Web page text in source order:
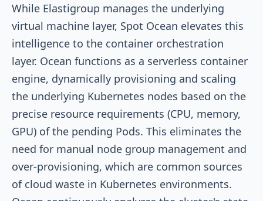
While Elastigroup manages the underlying
virtual machine layer, Spot Ocean elevates this
intelligence to the container orchestration
layer. Ocean functions as a serverless container
engine, dynamically provisioning and scaling
the underlying Kubernetes nodes based on the
precise resource requirements (CPU, memory,
GPU) of the pending Pods. This eliminates the
need for manual node group management and
over-provisioning, which are common sources
of cloud waste in Kubernetes environments.